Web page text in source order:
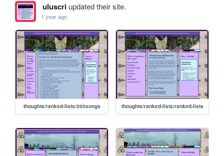
uluscriupdated their site.
1 year ago
thoughts/ranked-lists/200songs thoughts/ranked-lists/ranked-lists